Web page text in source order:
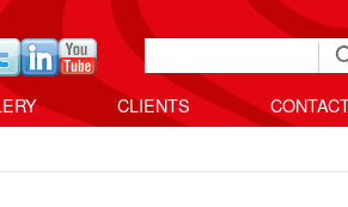
Search form
CLIENTS